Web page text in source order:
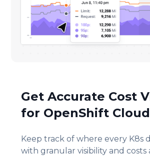
Get Accurate Cost
for OpenShift Cloud
Keep track of where every K8s
with granular visibility and costs